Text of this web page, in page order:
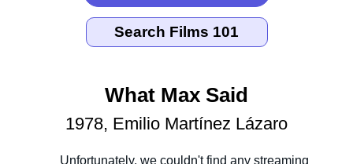
What Max Said
1978, Emilio Martínez Lázaro